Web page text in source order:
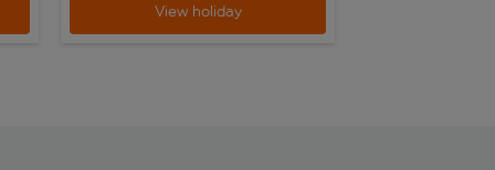
View holiday